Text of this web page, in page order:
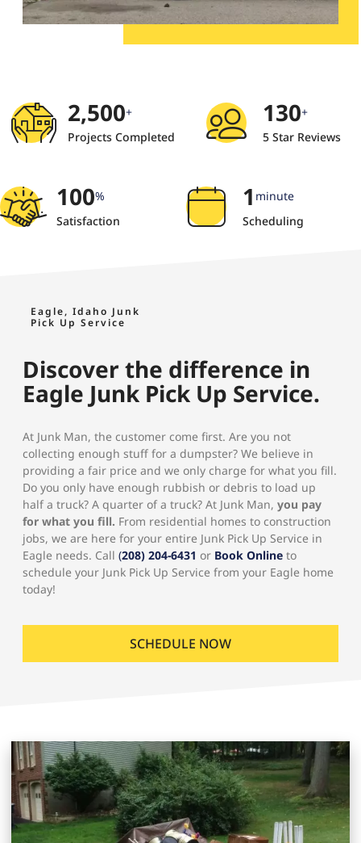
2,500+
Projects Completed
130+
5 Star Reviews
100%
Satisfaction
1 minute
Scheduling
Eagle, Idaho Junk
Pick Up Service
Discover the difference in
Eagle Junk Pick Up Service.
At Junk Man, the customer come first. Are you not
collecting enough stuff for a dumpster? We believe in
providing a fair price and we only charge for what you fill.
Do you only have enough rubbish or debris to load up
half a truck? A quarter of a truck? At Junk Man, you pay
for what you fill. From residential homes to construction
jobs, we are here for your entire Junk Pick Up Service in
Eagle needs. Call (208) 204-6431 or Book Online to
schedule your Junk Pick Up Service from your Eagle home
today!
SCHEDULE NOW